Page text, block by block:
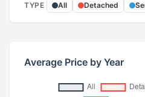
TYPE
All Detached
Average Price by Year